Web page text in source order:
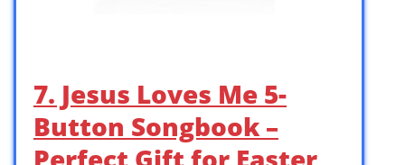
7. Jesus Loves Me 5-
Button Songbook –